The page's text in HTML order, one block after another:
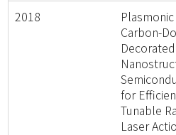
2018
Plasmonic
Carbon-
Decorated
for
Tunable
Laser